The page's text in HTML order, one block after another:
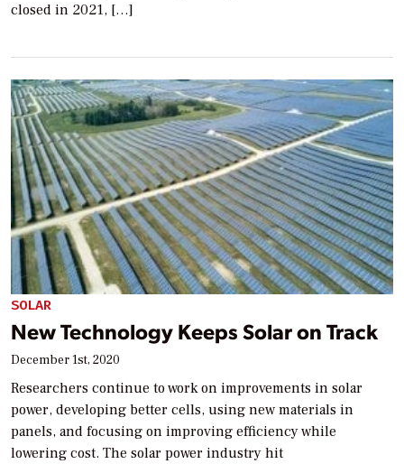
closed in 2021, […]
SOLAR
New Technology Keeps Solar on Track
December 1st, 2020
Researchers continue to work on improvements in solar
power, developing better cells, using new materials in
panels, and focusing on improving efficiency while
lowering cost. The solar power industry hit